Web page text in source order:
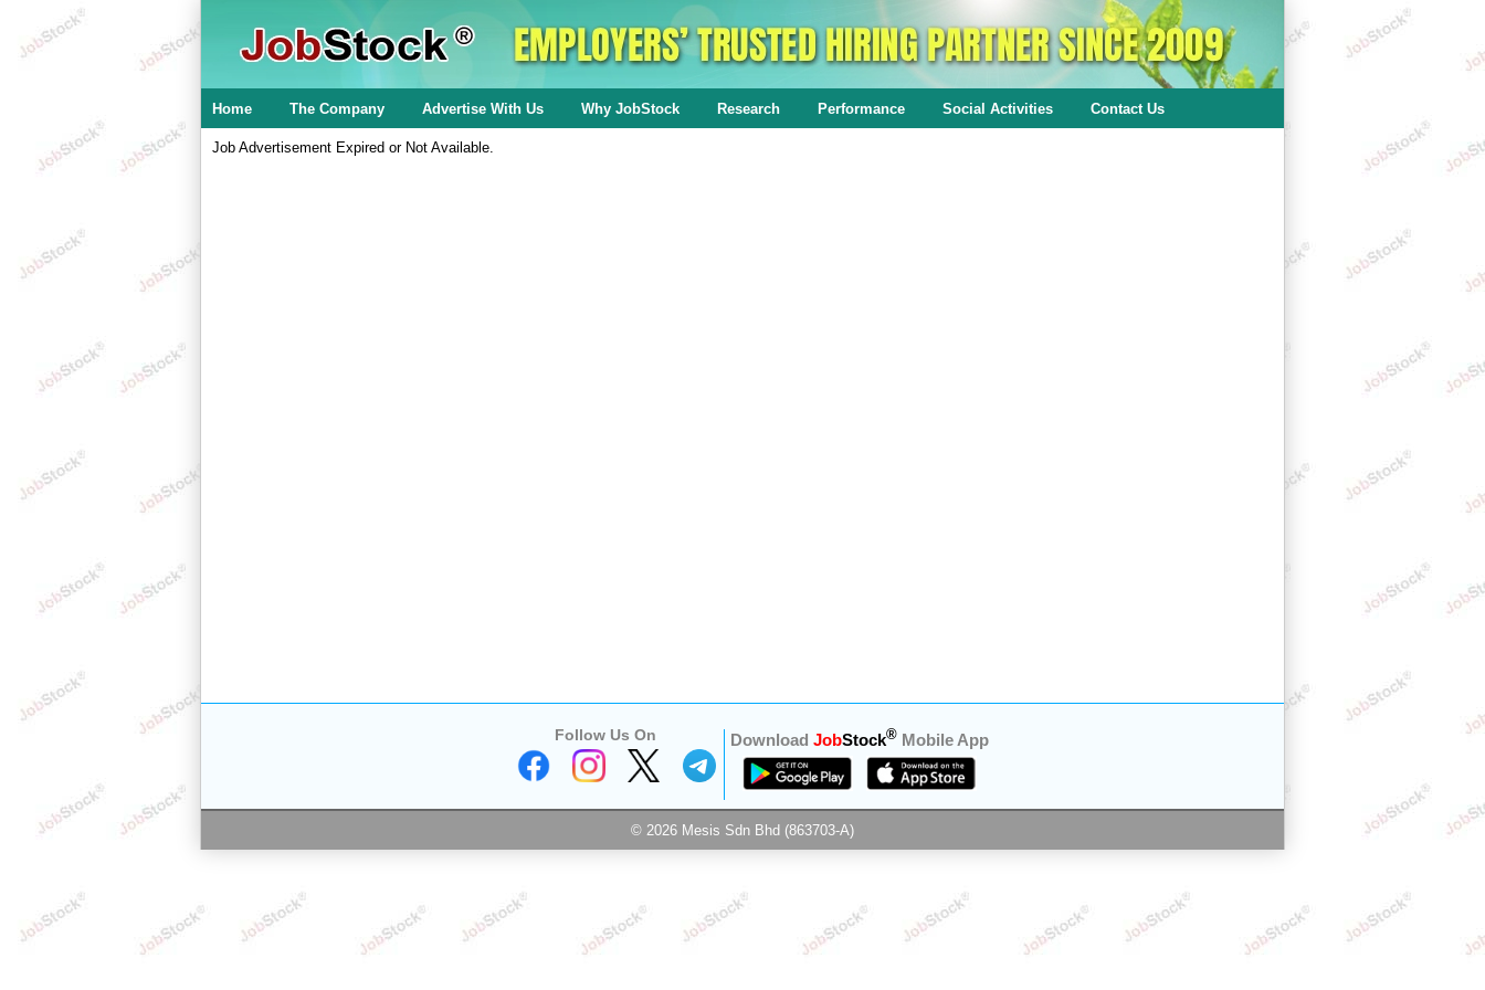
Home The Company Advertise With Us Why JobStock Research Performance Social Activities Contact Us
Job Advertisement Expired or Not Available.
Follow Us On Download JobStock®Mobile App
© 2026 Mesis Sdn Bhd (863703-A)